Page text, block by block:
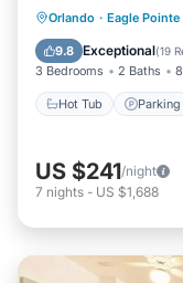
Orlando · Eagle Pointe
9.8 Exceptional(19
3 Bedrooms 2 Baths
Hot Tub Parking
Hot Tub
US $241/night
7 nights - US $1,688